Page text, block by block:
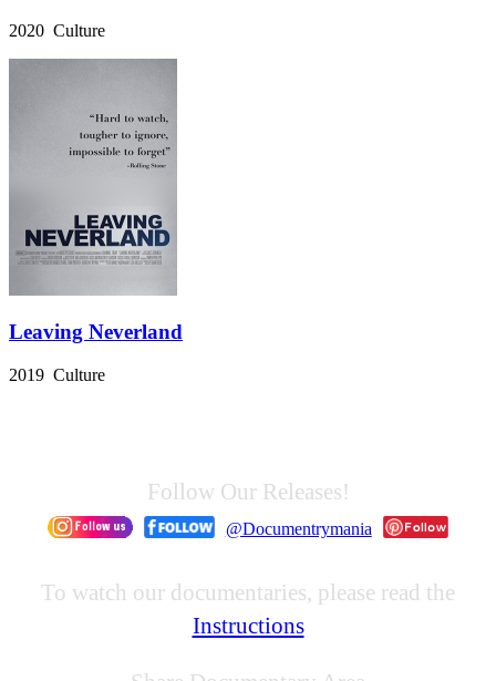
2020 Culture
Leaving Neverland
2019 Culture
Follow Our Releases!
@Documentrymania
To watch our documentaries, please read the
Instructions